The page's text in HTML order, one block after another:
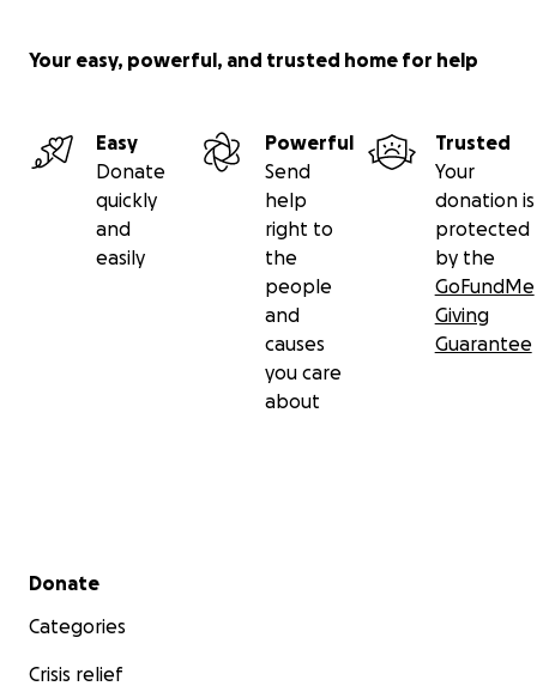
Your easy, powerful, and trusted home for help
Easy
Donate
quickly
and
easily
Powerful
Send
help
right to
the
people
and
causes
you care
about
Trusted
Your
donation is
protected
by the
GoFundMe
Giving
Guarantee
Secondary menu
Donate
Categories
Crisis relief